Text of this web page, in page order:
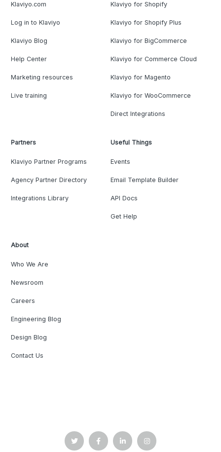
Klaviyo.com
Log in to Klaviyo
Klaviyo Blog
Help Center
Marketing resources
Live training
Klaviyo for Shopify
Klaviyo for Shopify Plus
Klaviyo for BigCommerce
Klaviyo for Commerce Cloud
Klaviyo for Magento
Klaviyo for WooCommerce
Direct Integrations
Partners
Klaviyo Partner Programs
Agency Partner Directory
Integrations Library
Useful Things
Events
Email Template Builder
API Docs
Get Help
About
Who We Are
Newsroom
Careers
Engineering Blog
Design Blog
Contact Us